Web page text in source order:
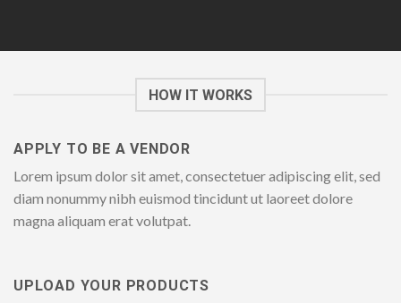
HOW IT WORKS
APPLY TO BE A VENDOR
Lorem ipsum dolor sit amet, consectetuer adipiscing elit, sed
diam nonummy nibh euismod tincidunt ut laoreet dolore
magna aliquam erat volutpat.
UPLOAD YOUR PRODUCTS